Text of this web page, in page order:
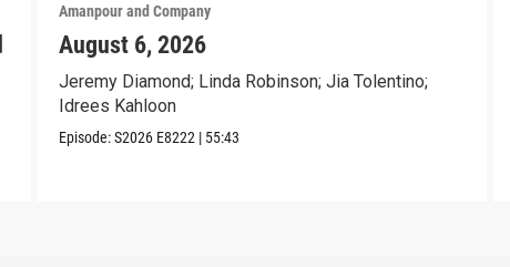
Amanpour and Company
August 6, 2026
Jeremy Diamond; Linda Robinson; Jia Tolentino;
Idrees Kahloon
Episode:S2026 E8222 | 55:43